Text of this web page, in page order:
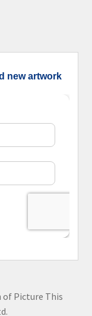
new artwork
of Picture This